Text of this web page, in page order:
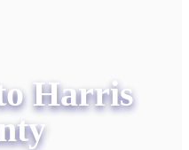
Harris